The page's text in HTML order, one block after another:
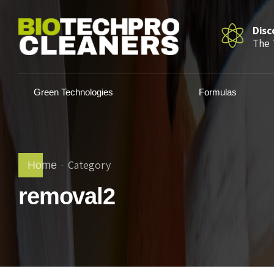
The
Green Technologies Formulas
Home Category
removal2